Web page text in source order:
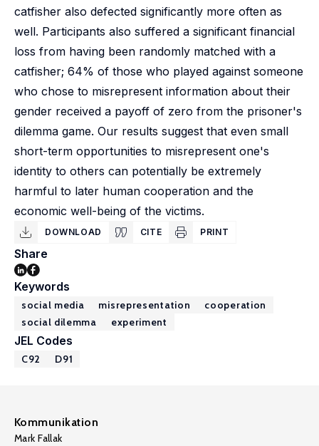
catfisher also defected significantly more often as
well. Participants also suffered a significant financial
loss from having been randomly matched with a
catfisher; 64% of those who played against someone
who chose to misrepresent information about their
gender received a payoff of zero from the prisoner's
dilemma game. Our results suggest that even small
short-term opportunities to misrepresent one's
identity to others can potentially be extremely
harmful to later human cooperation and the
economic well-being of the victims.
DOWNLOAD CITE PRINT
Share
Keywords
social media misrepresentation
cooperation
social dilemma
experiment
JEL Codes
C92 D91
Kommunikation
Mark Fallak